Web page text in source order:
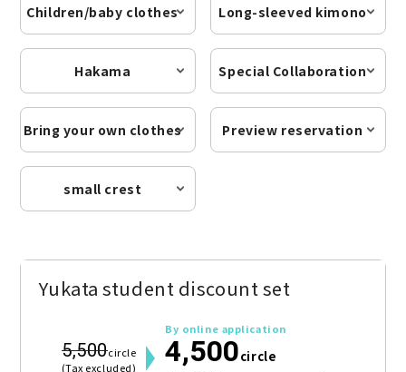
Children/baby clothes Long-sleeved kimono
Hakama Special Collaboration
Bring your own clothes Preview reservation
small crest
Yukata student discount set
5,500circle
(Tax excluded)
By online application
4,500circle